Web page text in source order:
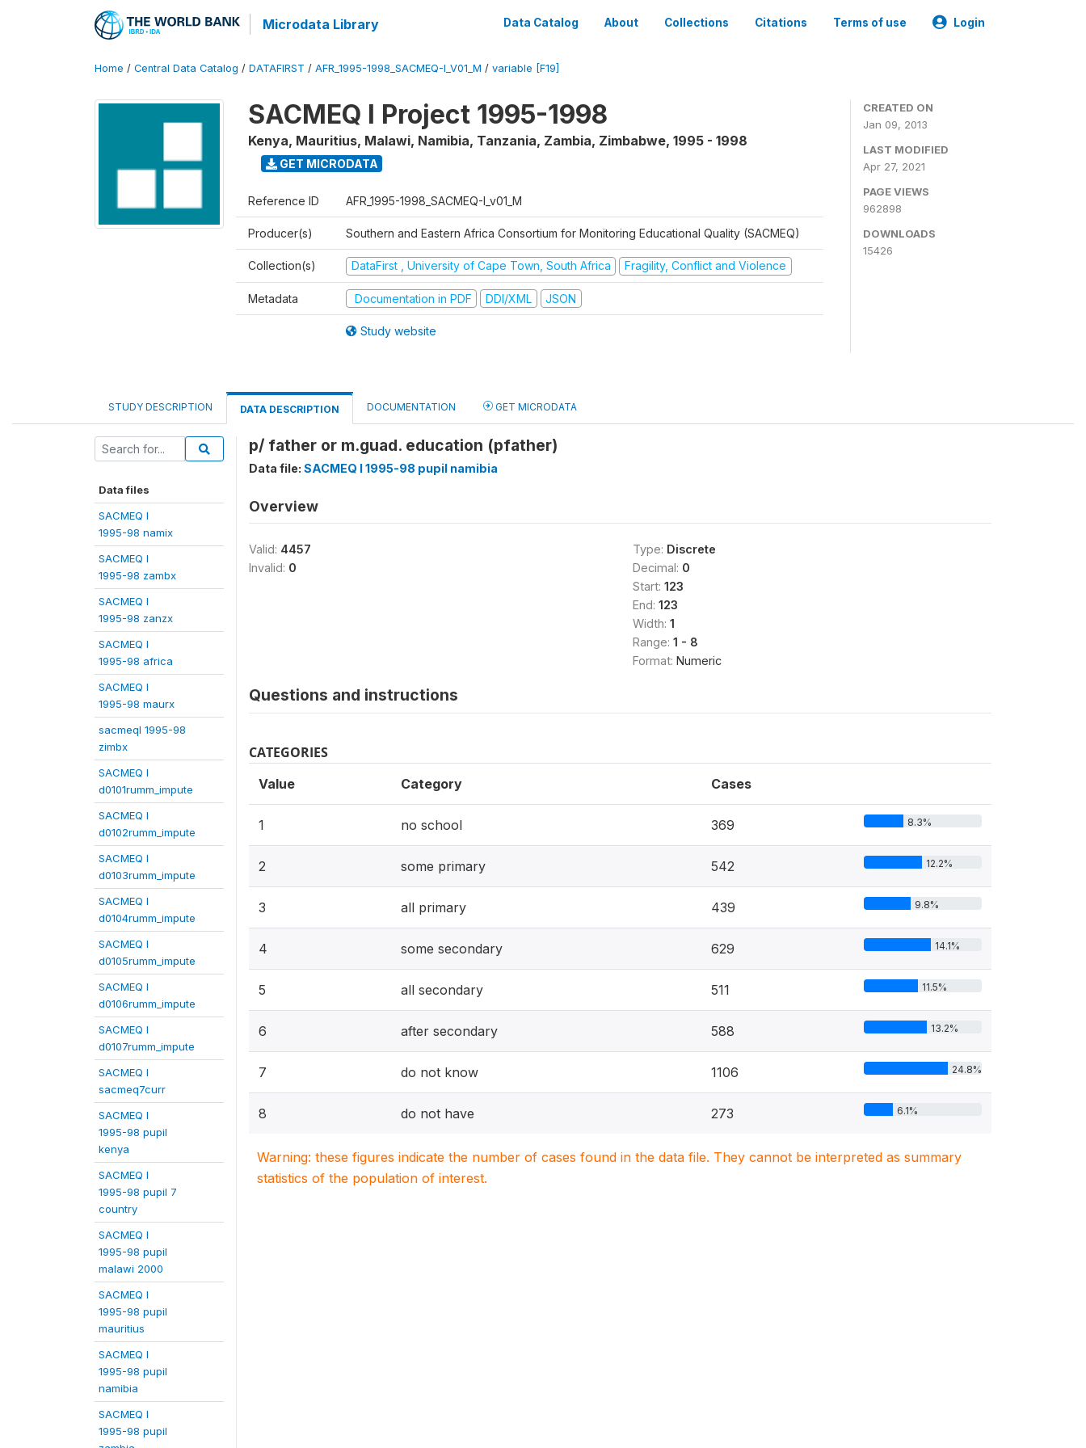
Microdata Library Data Catalog About Collections Citations Terms of use Login
Home / Central Data Catalog / DATAFIRST / AFR_1995-1998_SACMEQ-I_V01_M / variable [F19]
SACMEQ I Project 1995-1998
Kenya, Mauritius, Malawi, Namibia, Tanzania, Zambia, Zimbabwe, 1995 - 1998
GET MICRODATA
Reference ID AFR_1995-1998_SACMEQ-I_v01_M
Producer(s) Southern and Eastern Africa Consortium for Monitoring Educational Quality (SACMEQ)
Collection(s) DataFirst , University of Cape Town, South Africa Fragility, Conflict and Violence
Metadata Documentation in PDF DDI/XML JSON
Study website
CREATED ON
Jan 09, 2013
LAST MODIFIED
Apr 27, 2021
PAGE VIEWS
962898
DOWNLOADS
15426
STUDY DESCRIPTION DATA DESCRIPTION DOCUMENTATION GET MICRODATA
Data files
SACMEQ I
1995-98 namix
SACMEQ I
1995-98 zambx
SACMEQ I
1995-98 zanzx
SACMEQ I
1995-98 africa
SACMEQ I
1995-98 maurx
sacmeqI 1995-98
zimbx
SACMEQ I
d0101rumm_impute
SACMEQ I
d0102rumm_impute
SACMEQ I
d0103rumm_impute
SACMEQ I
d0104rumm_impute
SACMEQ I
d0105rumm_impute
SACMEQ I
d0106rumm_impute
SACMEQ I
d0107rumm_impute
SACMEQ I
sacmeq7curr
SACMEQ I
1995-98 pupil
kenya
SACMEQ I
1995-98 pupil 7
country
SACMEQ I
1995-98 pupil
malawi 2000
SACMEQ I
1995-98 pupil
mauritius
SACMEQ I
1995-98 pupil
namibia
SACMEQ I
1995-98 pupil
p/ father or m.guad. education (pfather)
Data file: SACMEQ I 1995-98 pupil namibia
Overview
Valid: 4457
Invalid: 0
Type: Discrete
Decimal: 0
Start: 123
End: 123
Width: 1
Range: 1 - 8
Format: Numeric
Questions and instructions
CATEGORIES
Value Category Cases
1 no school 369 8.3%
2 some primary 542 12.2%
3 all primary 439 9.8%
4 some secondary 629 14.1%
5 all secondary 511 11.5%
6 after secondary 588 13.2%
7 do not know 1106 24.8%
8 do not have 273 6.1%
Warning: these figures indicate the number of cases found in the data file. They cannot be interpreted as summary
statistics of the population of interest.